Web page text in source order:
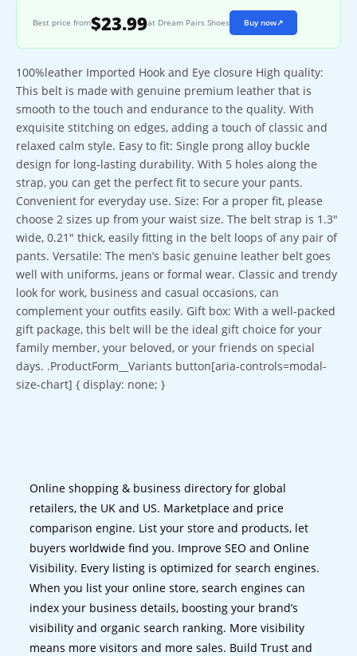
Best price from$23.99at Dream Pairs Shoes Buy now↗
100%leather Imported Hook and Eye closure High quality:
This belt is made with genuine premium leather that is
smooth to the touch and endurance to the quality. With
exquisite stitching on edges, adding a touch of classic and
relaxed calm style. Easy to fit: Single prong alloy buckle
design for long-lasting durability. With 5 holes along the
strap, you can get the perfect fit to secure your pants.
Convenient for everyday use. Size: For a proper fit, please
choose 2 sizes up from your waist size. The belt strap is 1.3″
wide, 0.21″ thick, easily fitting in the belt loops of any pair of
pants. Versatile: The men’s basic genuine leather belt goes
well with uniforms, jeans or formal wear. Classic and trendy
look for work, business and casual occasions, can
complement your outfits easily. Gift box: With a well-packed
gift package, this belt will be the ideal gift choice for your
family member, your beloved, or your friends on special
days. .ProductForm__Variants button[aria-controls=modal-
size-chart] { display: none; }
Online shopping & business directory for global
retailers, the UK and US. Marketplace and price
comparison engine. List your store and products, let
buyers worldwide find you. Improve SEO and Online
Visibility. Every listing is optimized for search engines.
When you list your online store, search engines can
index your business details, boosting your brand’s
visibility and organic search ranking. More visibility
means more visitors and more sales. Build Trust and